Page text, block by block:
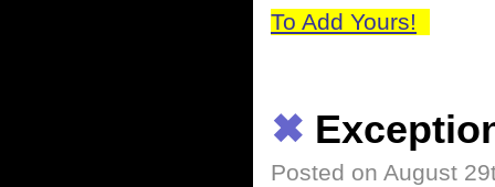
To Add Yours!
✖
Posted on August